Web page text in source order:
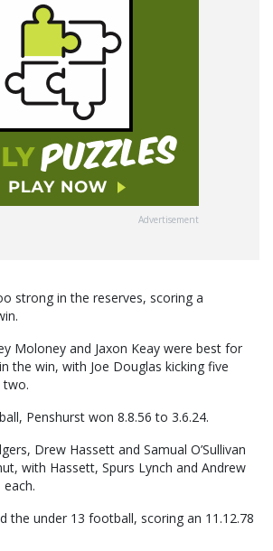
Advertisement
strong in the reserves, scoring a
Moloney and Jaxon Keay were best for
the win, with Joe Douglas kicking five
two.
Penshurst won 8.8.56 to 3.6.24.
Drew Hassett and Samual O’Sullivan
with Hassett, Spurs Lynch and Andrew
the under 13 football, scoring an 11.12.78